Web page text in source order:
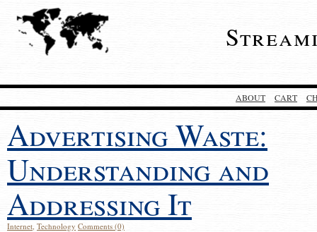
ABOUT CART
Advertising Waste:
Understanding and
Addressing It
Internet, Technology Comments (0)